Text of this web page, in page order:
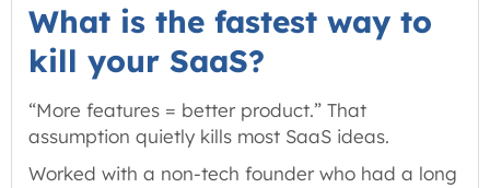
What is the fastest way to
kill your SaaS?
“More features = better product.” That
assumption quietly kills most SaaS ideas.
Worked with a non-tech founder who had a long